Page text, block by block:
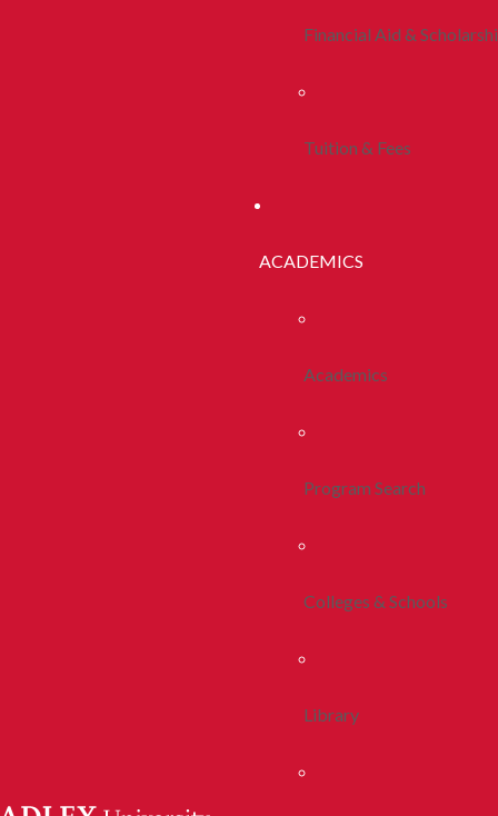
Financial Aid &
Tuition & Fees
ACADEMICS
Academics
Program Search
Colleges & Schools
Library